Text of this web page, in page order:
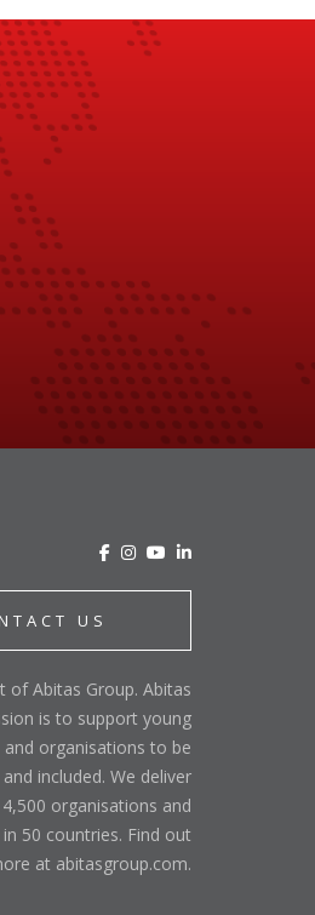
US
of Abitas Group. Abitas
is to support young
organisations to be
included. We deliver
organisations and
in 50 countries. Find out
at abitasgroup.com.